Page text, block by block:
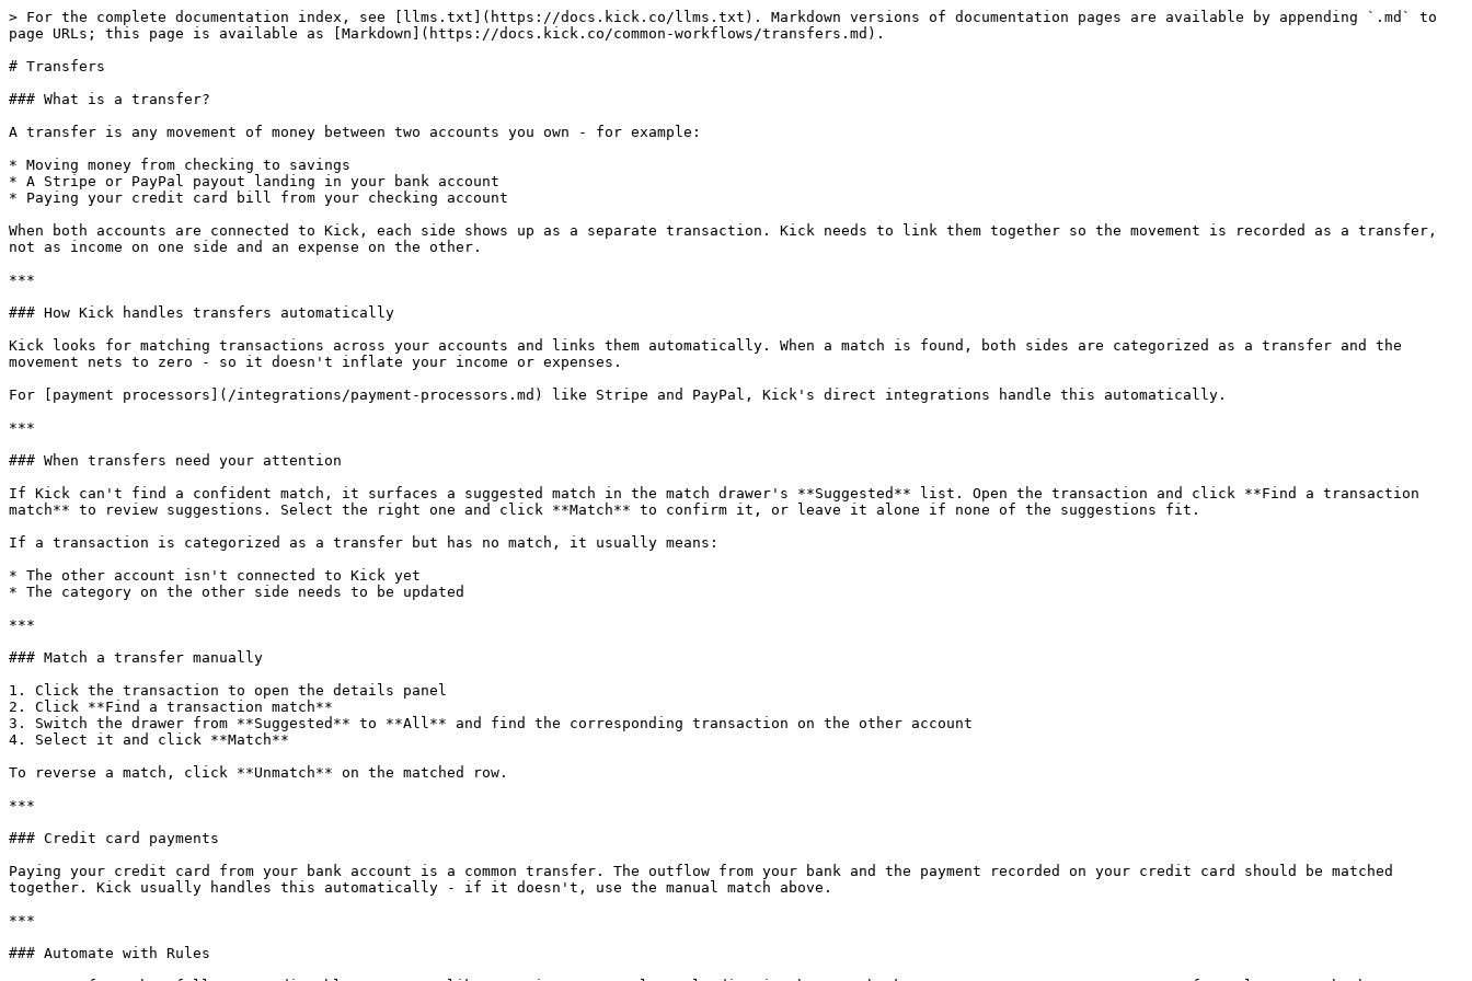
> For the complete documentation index, see [llms.txt](https://docs.kick.co/llms.txt). Markdown versions of documentation pages are available by appending `.md` to
page URLs; this page is available as [Markdown](https://docs.kick.co/common-workflows/transfers.md).
# Transfers
### What is a transfer?
A transfer is any movement of money between two accounts you own - for example:
* Moving money from checking to savings
* A Stripe or PayPal payout landing in your bank account
* Paying your credit card bill from your checking account
When both accounts are connected to Kick, each side shows up as a separate transaction. Kick needs to link them together so the movement is recorded as a transfer,
not as income on one side and an expense on the other.
***
### How Kick handles transfers automatically
Kick looks for matching transactions across your accounts and links them automatically. When a match is found, both sides are categorized as a transfer and the
movement nets to zero - so it doesn't inflate your income or expenses.
For [payment processors](/integrations/payment-processors.md) like Stripe and PayPal, Kick's direct integrations handle this automatically.
***
### When transfers need your attention
If Kick can't find a confident match, it surfaces a suggested match in the match drawer's **Suggested** list. Open the transaction and click **Find a transaction
match** to review suggestions. Select the right one and click **Match** to confirm it, or leave it alone if none of the suggestions fit.
If a transaction is categorized as a transfer but has no match, it usually means:
* The other account isn't connected to Kick yet
* The category on the other side needs to be updated
***
### Match a transfer manually
1. Click the transaction to open the details panel
2. Click **Find a transaction match**
3. Switch the drawer from **Suggested** to **All** and find the corresponding transaction on the other account
4. Select it and click **Match**
To reverse a match, click **Unmatch** on the matched row.
***
### Credit card payments
Paying your credit card from your bank account is a common transfer. The outflow from your bank and the payment recorded on your credit card should be matched
together. Kick usually handles this automatically - if it doesn't, use the manual match above.
***
### Automate with Rules